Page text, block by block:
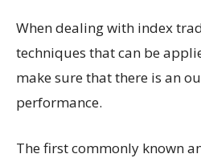
When dealing with index
techniques that can be
make sure that there is an
performance.
The first commonly known